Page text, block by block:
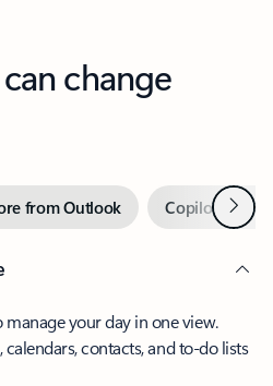
change
from Outlook Copilot inNext
your day in one view.
calendars, contacts, and to-do lists